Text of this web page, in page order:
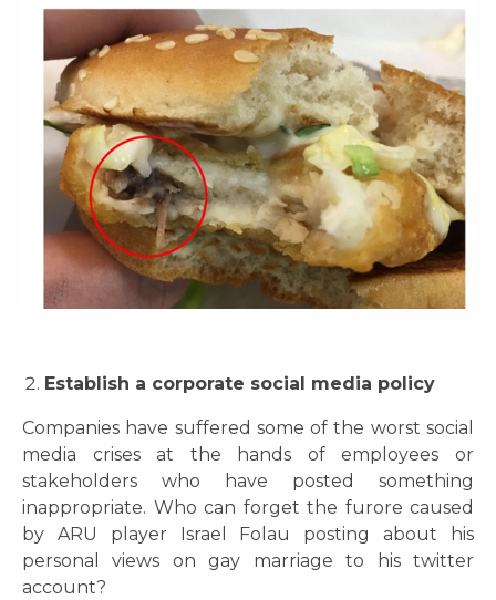
Establish a corporate social media policy
Companies have suffered some of the worst social
media crises at the hands of employees or
stakeholders who have posted something
inappropriate. Who can forget the furore caused
by ARU player Israel Folau posting about his
personal views on gay marriage to his twitter
account?